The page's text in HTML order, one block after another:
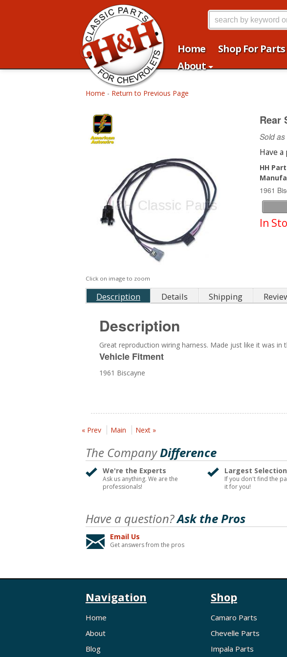
Home Shop For Parts
About
Home - Return to Previous Page
Click on image to zoom
Rear
Sold
Have
HH
1961
In
Description Details Shipping
Description
Great reproduction wiring harness. Made just like it was in
Vehicle Fitment
1961 Biscayne
« Prev Main Next »
The CompanyDifference
We're the Experts
Ask us anything. We are the
professionals!
Largest Selection
If you don't find the
it for you!
Have a question?Ask the Pros
Email Us
Get answers from the pros
Navigation
Home
About
Blog
Shop
Camaro Parts
Chevelle Parts
Impala Parts